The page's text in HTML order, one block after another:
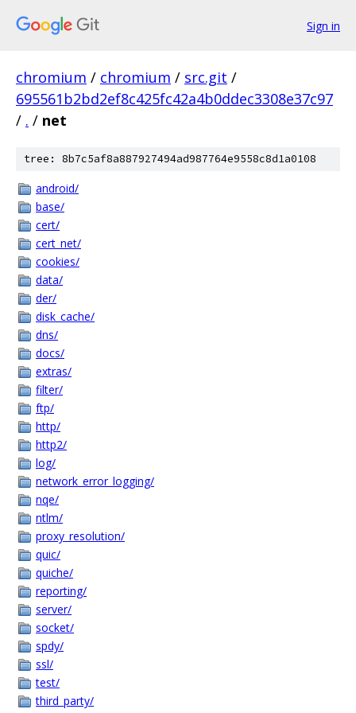
Sign in
chromium / chromium / src.git /
695561b2bd2ef8c425fc42a4b0ddec3308e37c97
/ . / net
tree: 8b7c5af8a887927494ad987764e9558c8d1a0108
android/
base/
cert/
cert_net/
cookies/
data/
der/
disk_cache/
dns/
docs/
extras/
filter/
ftp/
http/
http2/
log/
network_error_logging/
nqe/
ntlm/
proxy_resolution/
quic/
quiche/
reporting/
server/
socket/
spdy/
ssl/
test/
third_party/